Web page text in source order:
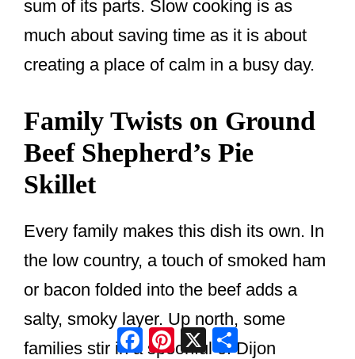
sum of its parts. Slow cooking is as
much about saving time as it is about
creating a place of calm in a busy day.
Family Twists on Ground
Beef Shepherd’s Pie
Skillet
Every family makes this dish its own. In
the low country, a touch of smoked ham
or bacon folded into the beef adds a
salty, smoky layer. Up north, some
families stir in a spoonful of Dijon
Facebook
Pinterest
X